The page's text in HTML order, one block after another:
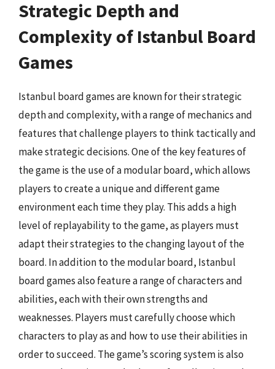
Strategic Depth and
Complexity of Istanbul Board
Games
Istanbul board games are known for their strategic
depth and complexity, with a range of mechanics and
features that challenge players to think tactically and
make strategic decisions. One of the key features of
the game is the use of a modular board, which allows
players to create a unique and different game
environment each time they play. This adds a high
level of replayability to the game, as players must
adapt their strategies to the changing layout of the
board. In addition to the modular board, Istanbul
board games also feature a range of characters and
abilities, each with their own strengths and
weaknesses. Players must carefully choose which
characters to play as and how to use their abilities in
order to succeed. The game’s scoring system is also